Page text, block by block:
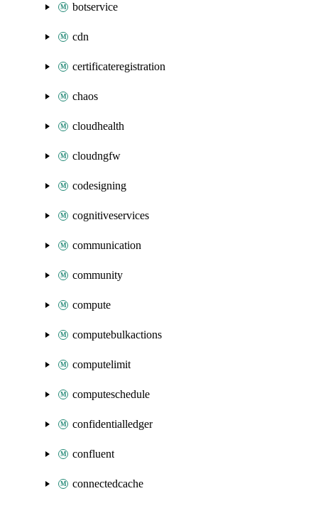
botservice
cdn
certificateregistration
chaos
cloudhealth
cloudngfw
codesigning
cognitiveservices
communication
community
compute
computebulkactions
computelimit
computeschedule
confidentialledger
confluent
connectedcache